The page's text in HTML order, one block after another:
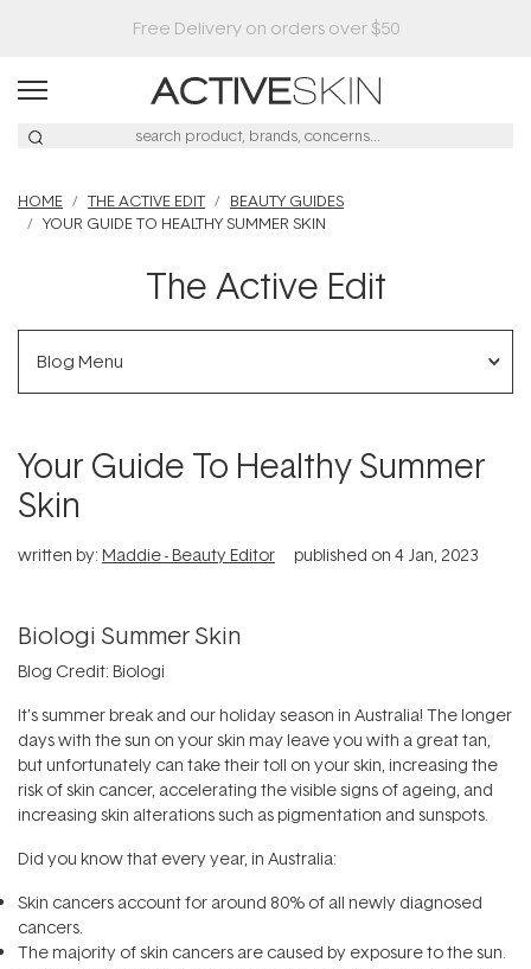
HOME THE ACTIVE EDIT
BEAUTY GUIDES
YOUR GUIDE TO HEALTHY SUMMER SKIN
The Active Edit
Blog Menu
Your Guide To Healthy Summer
Skin
written by: Maddie - Beauty Editor published on 4 Jan, 2023
Biologi Summer Skin
Blog Credit: Biologi
It’s summer break and our holiday season in Australia! The longer
days with the sun on your skin may leave you with a great tan,
but unfortunately can take their toll on your skin, increasing the
risk of skin cancer, accelerating the visible signs of ageing, and
increasing skin alterations such as pigmentation and sunspots.
Did you know that every year, in Australia:
Skin cancers account for around 80% of all newly diagnosed
cancers.
The majority of skin cancers are caused by exposure to the sun.